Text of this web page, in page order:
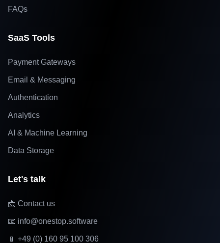
FAQs
SaaS Tools
Payment Gateways
Email & Messaging
Authentication
Analytics
AI & Machine Learning
Data Storage
Let's talk
📩 Contact us
📧 info@onestop.software
📱 +49 (0) 160 95 100 306